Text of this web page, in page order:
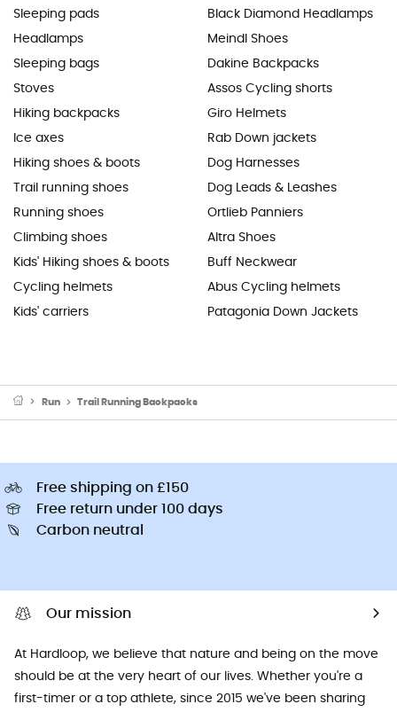
Sleeping pads
Headlamps
Sleeping bags
Stoves
Hiking backpacks
Ice axes
Hiking shoes & boots
Trail running shoes
Running shoes
Climbing shoes
Kids' Hiking shoes & boots
Cycling helmets
Kids' carriers
Black Diamond Headlamps
Meindl Shoes
Dakine Backpacks
Assos Cycling shorts
Giro Helmets
Rab Down jackets
Dog Harnesses
Dog Leads & Leashes
Ortlieb Panniers
Altra Shoes
Buff Neckwear
Abus Cycling helmets
Patagonia Down Jackets
Run Trail Running Backpacks
Free shipping on £150
Free return under 100 days
Carbon neutral
Our mission
At Hardloop, we believe that nature and being on the move
should be at the very heart of our lives. Whether you're a
first-timer or a top athlete, since 2015 we've been sharing